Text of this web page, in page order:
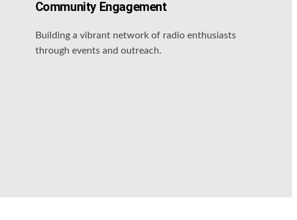
Community Engagement
Building a vibrant network of radio enthusiasts
through events and outreach.